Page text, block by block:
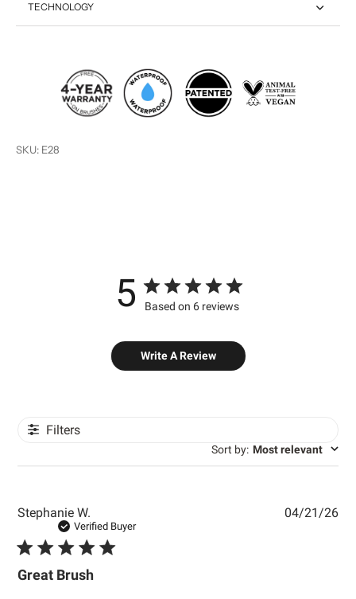
TECHNOLOGY
SKU: E28
5 Based on 6 reviews
Write A Review
Filters
Sort by: Most relevant
Stephanie W.
Verified Buyer
Great Brush
04/21/26